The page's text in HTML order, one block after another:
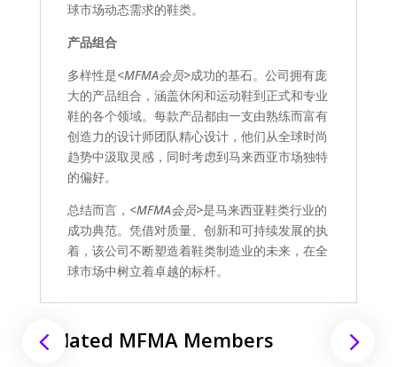
球市场动态需求的鞋类。
产品组合
多样性是<MFMA会员>成功的基石。公司拥有庞
大的产品组合，涵盖休闲和运动鞋到正式和专业
鞋的各个领域。每款产品都由一支由熟练而富有
创造力的设计师团队精心设计，他们从全球时尚
趋势中汲取灵感，同时考虑到马来西亚市场独特
的偏好。
总结而言， <MFMA会员>是马来西亚鞋类行业的
成功典范。凭借对质量、创新和可持续发展的执
着，该公司不断塑造着鞋类制造业的未来，在全
球市场中树立着卓越的标杆。
Related MFMA Members